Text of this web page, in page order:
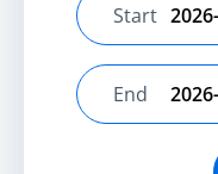
Select
Start
Select end
End